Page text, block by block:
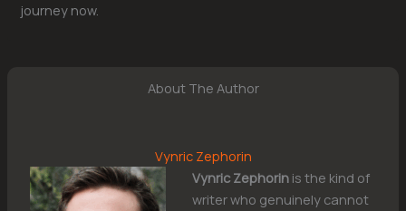
journey now.
About The Author
Vynric Zephorin
Vynric Zephorinis the kind of
writer who genuinely cannot